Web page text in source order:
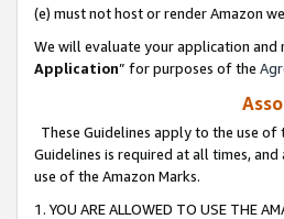
(e) must not host or render Amazon
We will evaluate your application and
Application” for purposes of the
These Guidelines apply to the use
Guidelines is required at all times,
use of the Amazon Marks.
1. YOU ARE ALLOWED TO USE THE